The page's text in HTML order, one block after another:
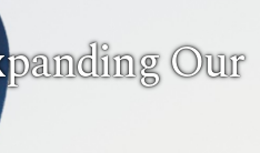
Our